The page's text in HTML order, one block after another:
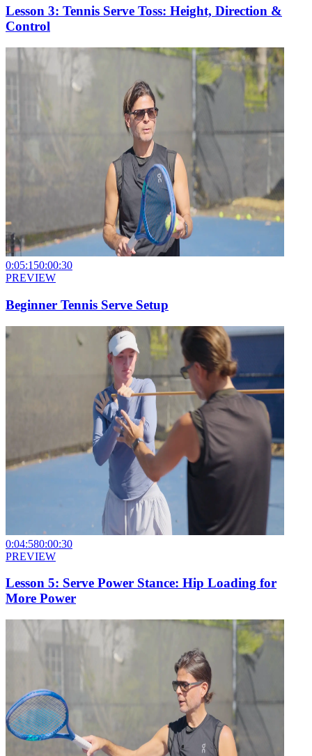
Lesson 3: Tennis Serve Toss: Height, Direction &
Control
0:05:150:00:30
PREVIEW
Beginner Tennis Serve Setup
0:04:580:00:30
PREVIEW
Lesson 5: Serve Power Stance: Hip Loading for
More Power